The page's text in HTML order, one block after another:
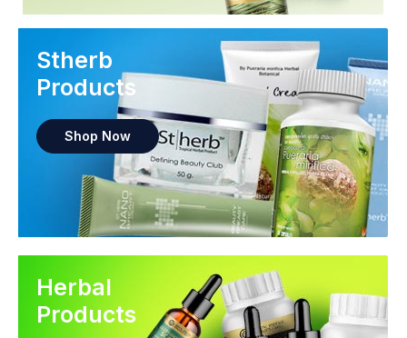
Stherb
Products
Shop Now
Herbal
Products